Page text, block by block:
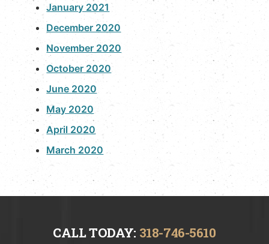
January 2021
December 2020
November 2020
October 2020
June 2020
May 2020
April 2020
March 2020
CALL TODAY: 318-746-5610